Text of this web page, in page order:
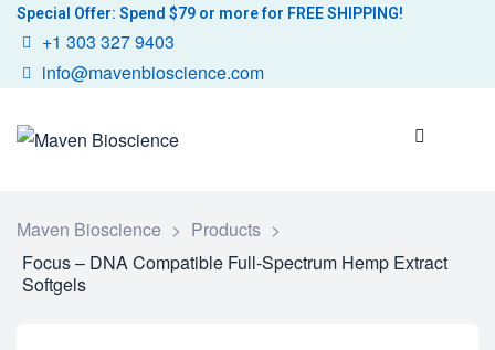
Special Offer: Spend $79 or more for FREE SHIPPING!
+1 303 327 9403
info@mavenbioscience.com
Maven Bioscience > Products >
Focus – DNA Compatible Full-Spectrum Hemp Extract
Softgels